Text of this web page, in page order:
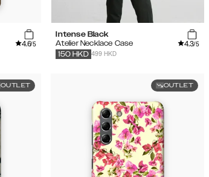
4.6/5
Intense Black
Atelier Necklace Case
4.3/5
499 HKD
150 HKD
OUTLET OUTLET